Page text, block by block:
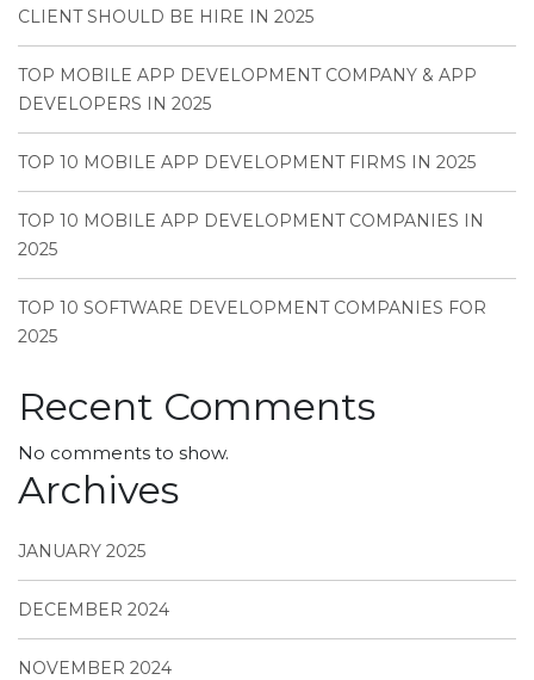
CLIENT SHOULD BE HIRE IN 2025
TOP MOBILE APP DEVELOPMENT COMPANY & APP
DEVELOPERS IN 2025
TOP 10 MOBILE APP DEVELOPMENT FIRMS IN 2025
TOP 10 MOBILE APP DEVELOPMENT COMPANIES IN
2025
TOP 10 SOFTWARE DEVELOPMENT COMPANIES FOR
2025
Recent Comments
No comments to show.
Archives
JANUARY 2025
DECEMBER 2024
NOVEMBER 2024